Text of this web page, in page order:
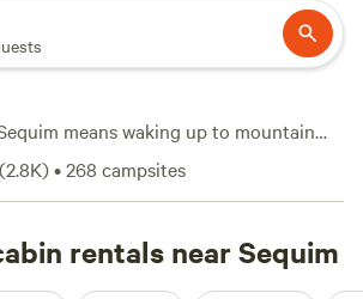
means waking up to mountain
a salty breeze off the Strait. With over
area, you can hole up in anything
expect to spend around $229 on
(396 reviews),
(2.8K)•268 campsites
rentals near Sequim